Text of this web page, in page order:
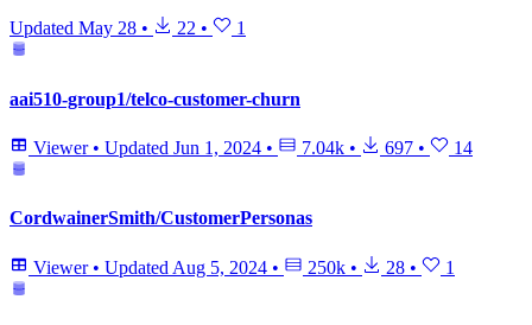
Updated May 28 • 22 • 1
aai510-group1/telco-customer-churn
Viewer • Updated Jun 1, 2024 • 7.04k • 697 • 14
CordwainerSmith/CustomerPersonas
Viewer • Updated Aug 5, 2024 • 250k • 28 • 1